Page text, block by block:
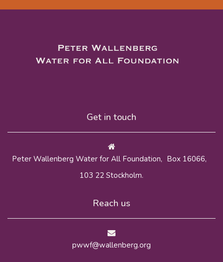
Get in touch
Peter Wallenberg Water for All Foundation, Box 16066,
103 22 Stockholm.
Reach us
pwwf@wallenberg.org